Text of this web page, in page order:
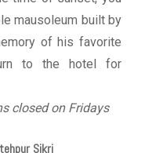
mausoleum built by
of his favorite
to the hotel for
closed on Fridays
Sikri